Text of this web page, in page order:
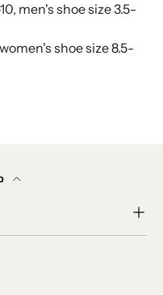
men's shoe size 3.5-
shoe size 8.5-